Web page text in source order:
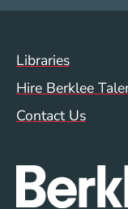
Footer
Libraries
Hire Berklee
Contact Us